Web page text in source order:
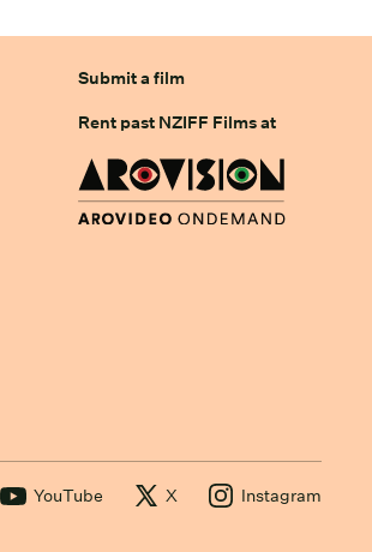
Submit a film
Rent past NZIFF Films at
YouTube X Instagram